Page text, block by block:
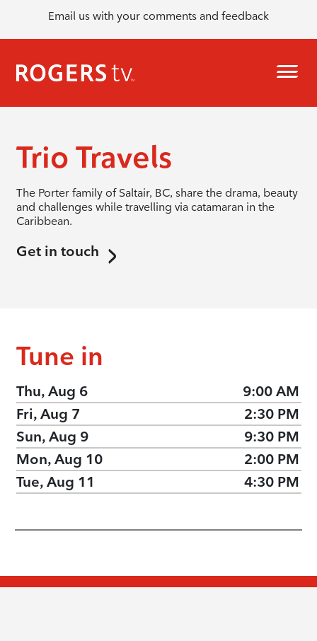
Email us with your comments and feedback
Trio Travels
The Porter family of Saltair, BC, share the drama, beauty
and challenges while travelling via catamaran in the
Caribbean.
Get in touch
Tune in
Thu, Aug 6
9:00 AM
Fri, Aug 7
2:30 PM
Sun, Aug 9
9:30 PM
Mon, Aug 10
2:00 PM
Tue, Aug 11
4:30 PM